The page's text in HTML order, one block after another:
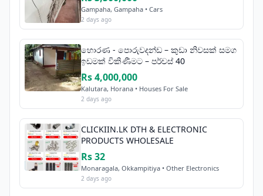
Gampaha, Gampaha • Cars
2 days ago
හොරණ - පොරුවදන්ඩ – කුඩා නිවසක් සමග
ඉඩමක් විකිණීමට – පර්චස් 40
Rs 4,000,000
Kalutara, Horana • Houses For Sale
2 days ago
CLICKIIN.LK DTH & ELECTRONIC
PRODUCTS WHOLESALE
Rs 32
Monaragala, Okkampitiya • Other Electronics
2 days ago